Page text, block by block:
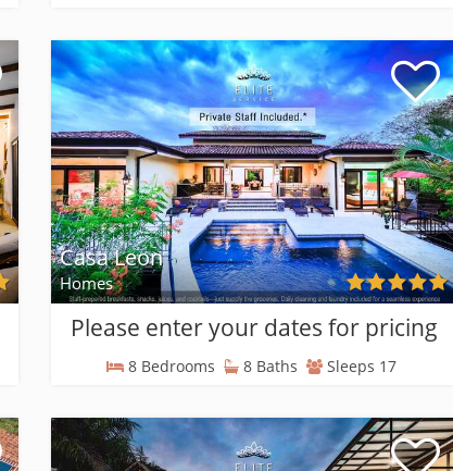
Casa Leon
Homes
Please enter your dates for pricing
8 Bedrooms 8 Baths Sleeps 17